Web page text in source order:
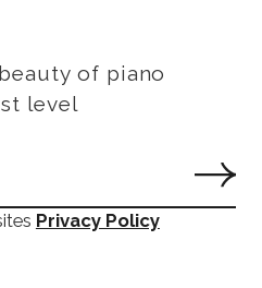
of piano
level
Privacy Policy